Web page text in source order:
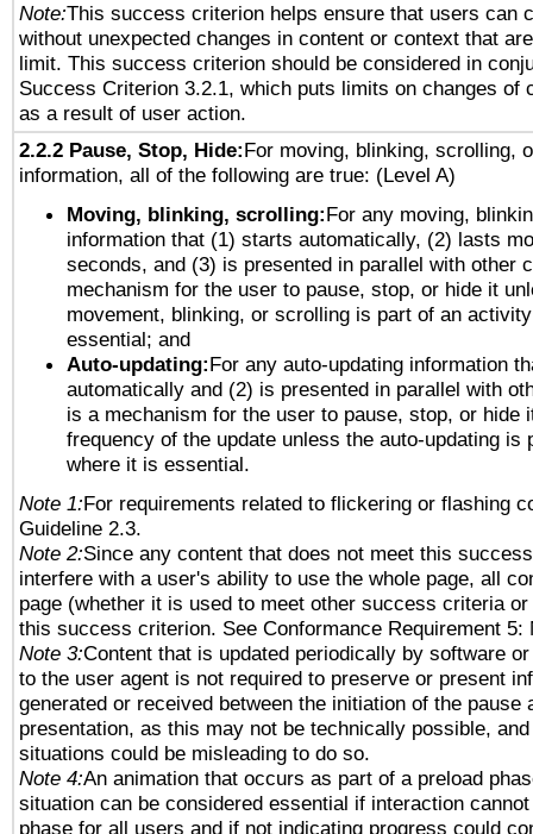
Note:This success criterion helps ensure that users can
without unexpected changes in content or context that
limit. This success criterion should be considered in
Success Criterion 3.2.1, which puts limits on changes of
as a result of user action.
2.2.2 Pause, Stop, Hide:For moving, blinking, scrolling,
information, all of the following are true: (Level A)
Moving, blinking, scrolling:For any moving,
information that (1) starts automatically, (2) lasts
seconds, and (3) is presented in parallel with other
mechanism for the user to pause, stop, or hide it
movement, blinking, or scrolling is part of an
essential; and
Auto-updating:For any auto-updating information
automatically and (2) is presented in parallel with
is a mechanism for the user to pause, stop, or hide
frequency of the update unless the auto-updating is
where it is essential.
Note 1:For requirements related to flickering or flashing
Guideline 2.3.
Note 2:Since any content that does not meet this
interfere with a user's ability to use the whole page, all
page (whether it is used to meet other success criteria
this success criterion. See Conformance Requirement 5:
Note 3:Content that is updated periodically by software
to the user agent is not required to preserve or present
generated or received between the initiation of the pause
presentation, as this may not be technically possible,
situations could be misleading to do so.
Note 4:An animation that occurs as part of a preload
situation can be considered essential if interaction
phase for all users and if not indicating progress could